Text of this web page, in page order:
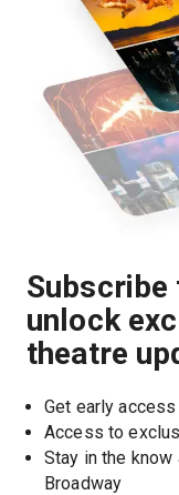
unlock
theatre
Get early
Access to
Stay in the
Broadway